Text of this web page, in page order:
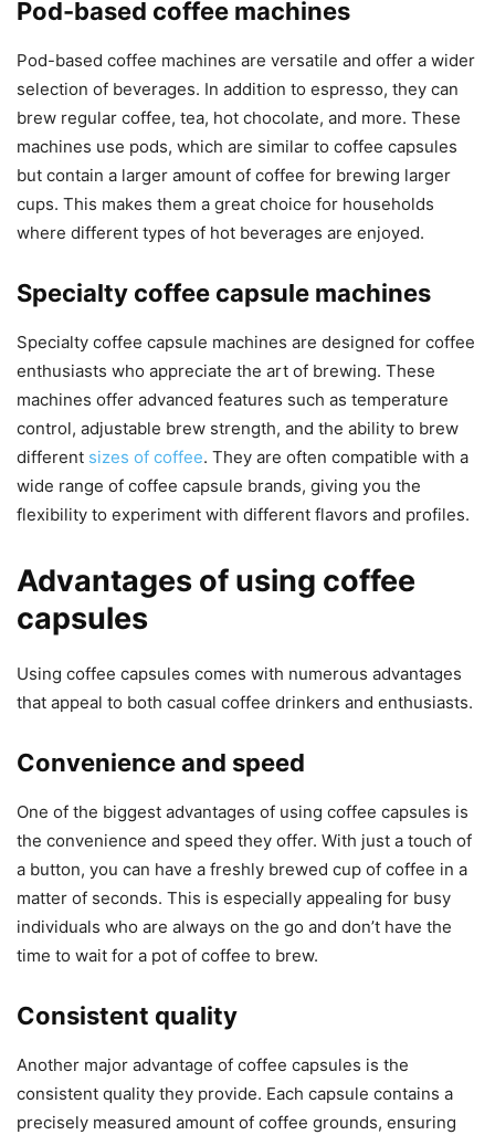
Pod-based coffee machines
Pod-based coffee machines are versatile and offer a wider
selection of beverages. In addition to espresso, they can
brew regular coffee, tea, hot chocolate, and more. These
machines use pods, which are similar to coffee capsules
but contain a larger amount of coffee for brewing larger
cups. This makes them a great choice for households
where different types of hot beverages are enjoyed.
Specialty coffee capsule machines
Specialty coffee capsule machines are designed for coffee
enthusiasts who appreciate the art of brewing. These
machines offer advanced features such as temperature
control, adjustable brew strength, and the ability to brew
different sizes of coffee. They are often compatible with a
wide range of coffee capsule brands, giving you the
flexibility to experiment with different flavors and profiles.
Advantages of using coffee
capsules
Using coffee capsules comes with numerous advantages
that appeal to both casual coffee drinkers and enthusiasts.
Convenience and speed
One of the biggest advantages of using coffee capsules is
the convenience and speed they offer. With just a touch of
a button, you can have a freshly brewed cup of coffee in a
matter of seconds. This is especially appealing for busy
individuals who are always on the go and don’t have the
time to wait for a pot of coffee to brew.
Consistent quality
Another major advantage of coffee capsules is the
consistent quality they provide. Each capsule contains a
precisely measured amount of coffee grounds, ensuring